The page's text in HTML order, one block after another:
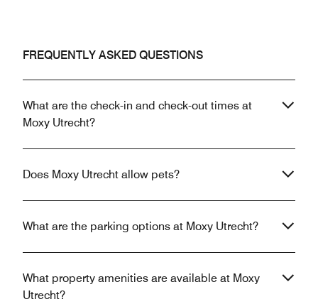
FREQUENTLY ASKED QUESTIONS
What are the check-in and check-out times at
Moxy Utrecht?
Does Moxy Utrecht allow pets?
What are the parking options at Moxy Utrecht?
What property amenities are available at Moxy
Utrecht?